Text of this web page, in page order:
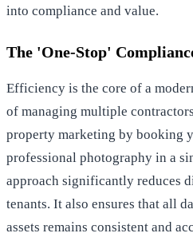
into compliance and value.
The 'One-Stop'
Efficiency is the core of a
of managing multiple
property marketing by booking
professional photography in a
approach significantly reduces
tenants. It also ensures that all
assets remains consistent and